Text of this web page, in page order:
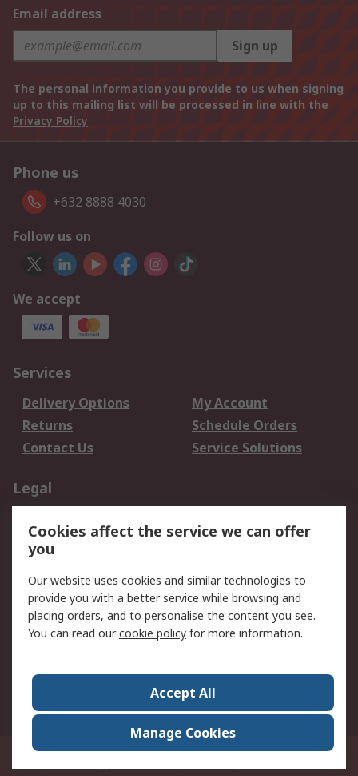
Email address
Sign up
The personal information you provide to us when signing
up to this mailing list will be processed in line with the
Privacy Policy
Phone us
+632 8888 4030
Follow us on
We accept
Services
Delivery Options
My Account
Returns
Schedule Orders
Contact Us
Service Solutions
Legal
Privacy Policy
Website Terms
Terms and Conditions
of Sale
About RS
Corporate Group
Press Centre
21/F Multinational Bancorporation Centre 6805 Ayala Avenue Makati City
Cookies affect the service we can offer
you
Our website uses cookies and similar technologies to
provide you with a better service while browsing and
placing orders, and to personalise the content you see.
You can read ourcookie policy for more information.
Accept All
Manage Cookies